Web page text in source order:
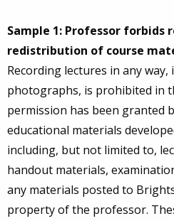
Sample 1: Professor forbids
redistribution of course
Recording lectures in any
photographs, is prohibited in
permission has been granted
educational materials
including, but not limited to,
handout materials,
any materials posted to
property of the professor.